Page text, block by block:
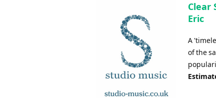
Clear
Eric
A
of the